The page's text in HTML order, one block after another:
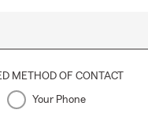
METHOD OF CONTACT
Your Phone